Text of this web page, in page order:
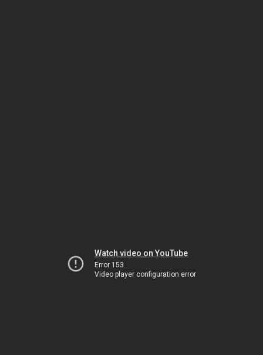
Watch video on YouTube
Error 153
Video player configuration error